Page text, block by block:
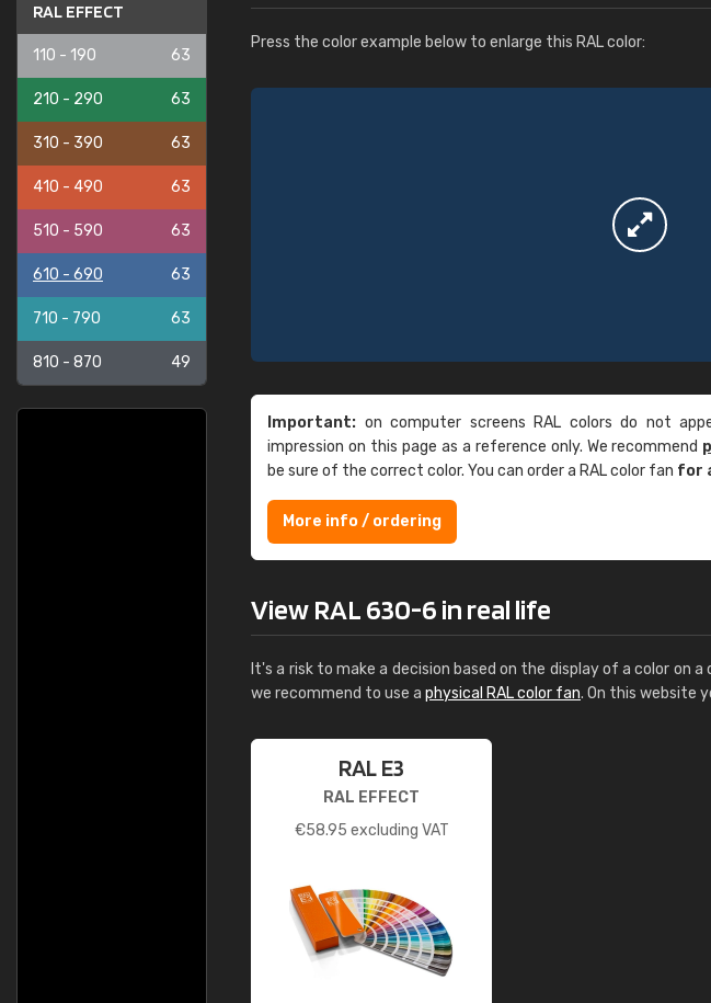
RAL EFFECT
110 - 190 63
210 - 290 63
310 - 390 63
410 - 490 63
510 - 590 63
610 - 690 63
710 - 790 63
810 - 870 49
Press the color example below to enlarge this RAL color:
Important: on computer screens RAL colors do not
impression on this page as a reference only. We recommend
be sure of the correct color. You can order a RAL color fan for
More info / ordering
View RAL 630-6 in real life
It's a risk to make a decision based on the display of a color on
we recommend to use a physical RAL color fan. On this website
RAL E3
RAL EFFECT
€58.95 excluding VAT